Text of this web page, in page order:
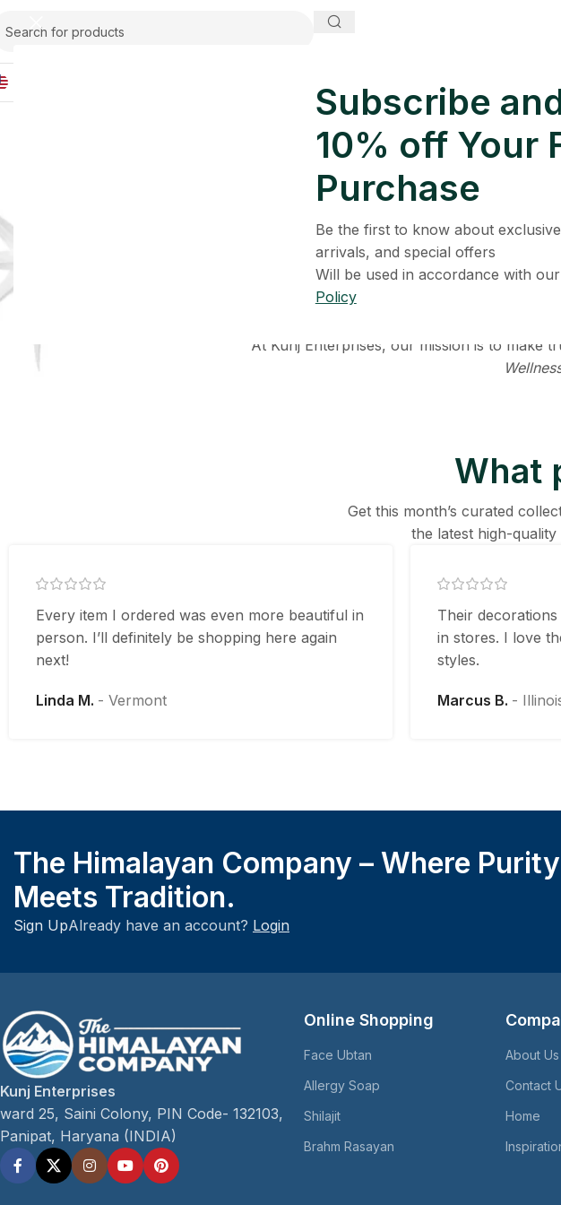
Subscribe
10% off Your
Purchase
Be the first to know about
arrivals, and special offers
Will be used in accordance with our
Policy
Kunj Enterprises is an Ayurvedic wellness
honest formulations. Inspired by
support energy,
We believe in simplicity, quality, and
maintain their natural purity,
At Kunj Enterprises, our mission is to make
What
Get this month’s curated
the latest high-
Every item I ordered was even more beautiful in
person. I’ll definitely be shopping here again
next!
Linda M. Vermont
Their
in stores. I love
styles.
Marcus B.
The Himalayan Company – Where Purity
Meets Tradition.
Sign UpAlready have an account? Login
Kunj Enterprises
ward 25, Saini Colony, PIN Code- 132103,
Panipat, Haryana (INDIA)
Online Shopping
Face Ubtan
Allergy Soap
Shilajit
Brahm Rasayan
About Us
Contact
Home